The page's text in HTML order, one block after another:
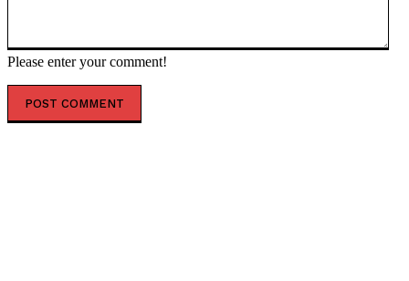
Please enter your comment!